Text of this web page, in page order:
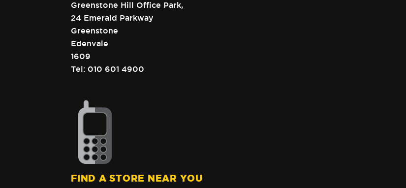
Greenstone Hill Office Park,
24 Emerald Parkway
Greenstone
Edenvale
1609
Tel: 010 601 4900
FIND A STORE NEAR YOU